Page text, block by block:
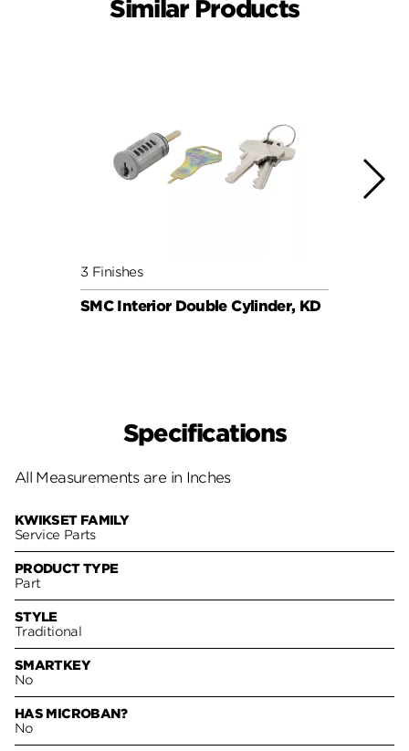
Similar Products
3 Finishes
SMC Interior Double Cylinder, KD
Specifications
All Measurements are in Inches
KWIKSET FAMILY
Service Parts
PRODUCT TYPE
Part
STYLE
Traditional
SMARTKEY
No
HAS MICROBAN?
No